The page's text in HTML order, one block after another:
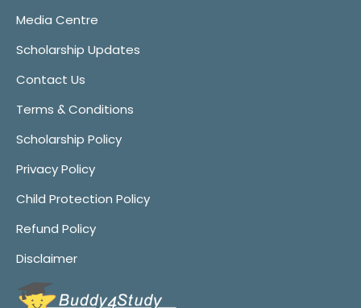
Media Centre
Scholarship Updates
Contact Us
Terms & Conditions
Scholarship Policy
Privacy Policy
Child Protection Policy
Refund Policy
Disclaimer